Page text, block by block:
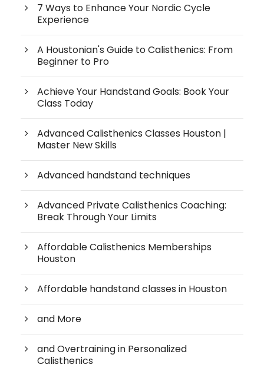
7 Ways to Enhance Your Nordic Cycle
Experience
A Houstonian's Guide to Calisthenics: From
Beginner to Pro
Achieve Your Handstand Goals: Book Your
Class Today
Advanced Calisthenics Classes Houston |
Master New Skills
Advanced handstand techniques
Advanced Private Calisthenics Coaching:
Break Through Your Limits
Affordable Calisthenics Memberships
Houston
Affordable handstand classes in Houston
and More
and Overtraining in Personalized
Calisthenics